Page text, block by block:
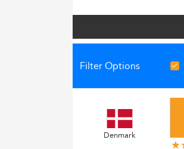
Filter Options
Denmark